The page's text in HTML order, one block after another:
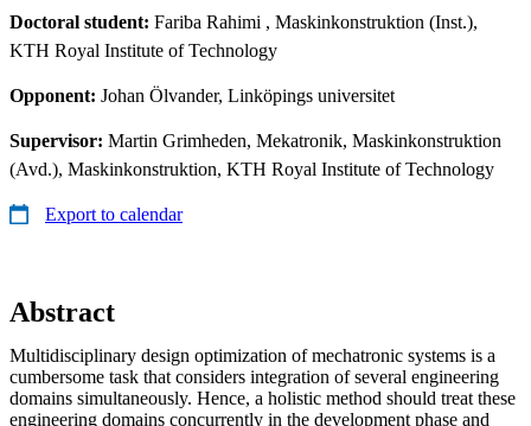
Doctoral student: Fariba Rahimi , Maskinkonstruktion (Inst.),
KTH Royal Institute of Technology
Opponent: Johan Ölvander, Linköpings universitet
Supervisor: Martin Grimheden, Mekatronik, Maskinkonstruktion
(Avd.), Maskinkonstruktion, KTH Royal Institute of Technology
Export to calendar
Abstract
Multidisciplinary design optimization of mechatronic systems is a
cumbersome task that considers integration of several engineering
domains simultaneously. Hence, a holistic method should treat these
engineering domains concurrently in the development phase and